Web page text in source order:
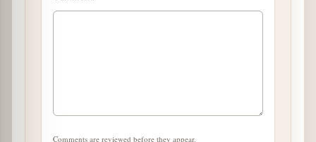
Comments are reviewed before they appear.